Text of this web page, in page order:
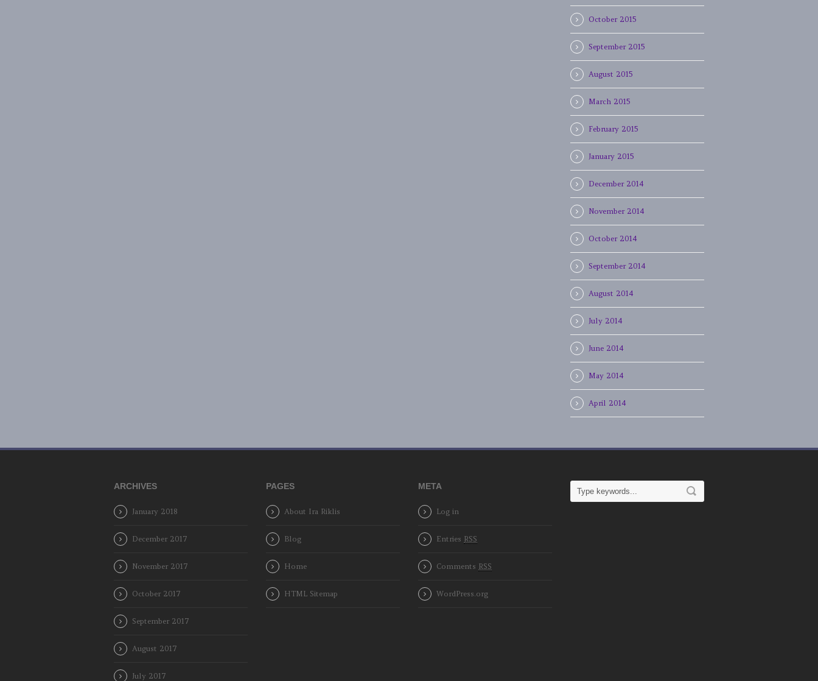
October 2015
September 2015
August 2015
March 2015
February 2015
January 2015
December 2014
November 2014
October 2014
September 2014
August 2014
July 2014
June 2014
May 2014
April 2014
ARCHIVES
January 2018
December 2017
November 2017
October 2017
September 2017
August 2017
July 2017
PAGES
About Ira Riklis
Blog
Home
HTML Sitemap
META
Log in
Entries RSS
Comments RSS
WordPress.org